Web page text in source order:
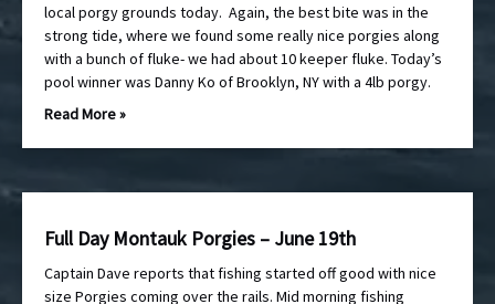
local porgy grounds today. Again, the best bite was in the
strong tide, where we found some really nice porgies along
with a bunch of fluke- we had about 10 keeper fluke. Today’s
pool winner was Danny Ko of Brooklyn, NY with a 4lb porgy.
Read More »
Full Day Montauk Porgies – June 19th
Captain Dave reports that fishing started off good with nice
size Porgies coming over the rails. Mid morning fishing